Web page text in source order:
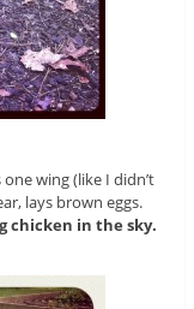
wing (like I didn’t
lays brown eggs.
chicken in the sky.